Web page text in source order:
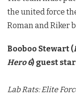
the united force
Roman and Riker
Booboo Stewart (
Hero 6) guest
Lab Rats: Elite